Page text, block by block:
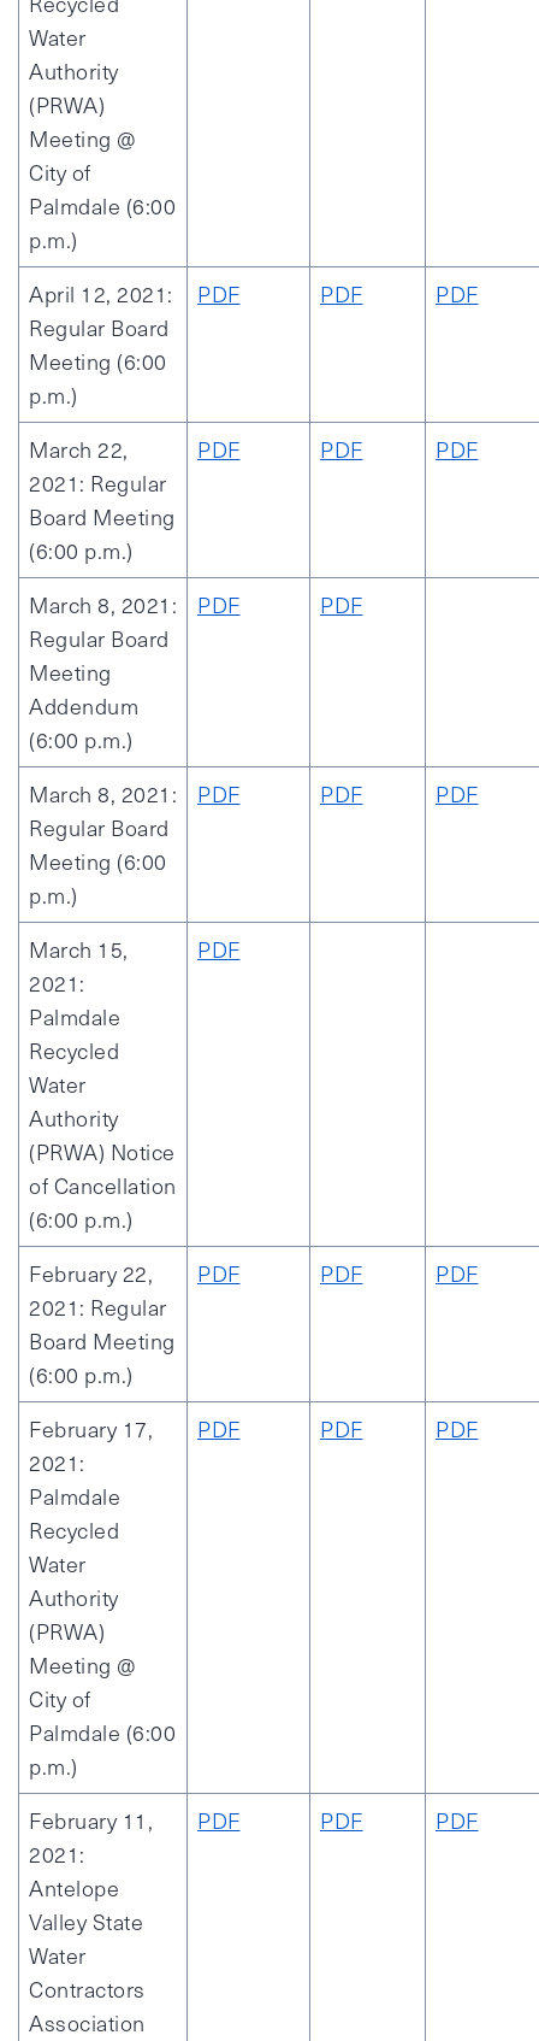
Water
Authority
(PRWA)
Meeting @
City of
Palmdale (6:00
p.m.)
April 12, 2021:
Regular Board
Meeting (6:00
p.m.)
PDF PDF PDF
March 22,
2021: Regular
Board Meeting
(6:00 p.m.)
PDF PDF PDF
March 8, 2021:
Regular Board
Meeting
Addendum
(6:00 p.m.)
PDF PDF
March 8, 2021:
Regular Board
Meeting (6:00
p.m.)
PDF PDF PDF
March 15,
2021:
Palmdale
Recycled
Water
Authority
(PRWA) Notice
of Cancellation
(6:00 p.m.)
PDF
February 22,
2021: Regular
Board Meeting
(6:00 p.m.)
PDF PDF PDF
February 17,
2021:
Palmdale
Recycled
Water
Authority
(PRWA)
Meeting @
City of
Palmdale (6:00
p.m.)
PDF PDF PDF
February 11,
2021:
Antelope
Valley State
Water
Contractors
Association
PDF PDF PDF